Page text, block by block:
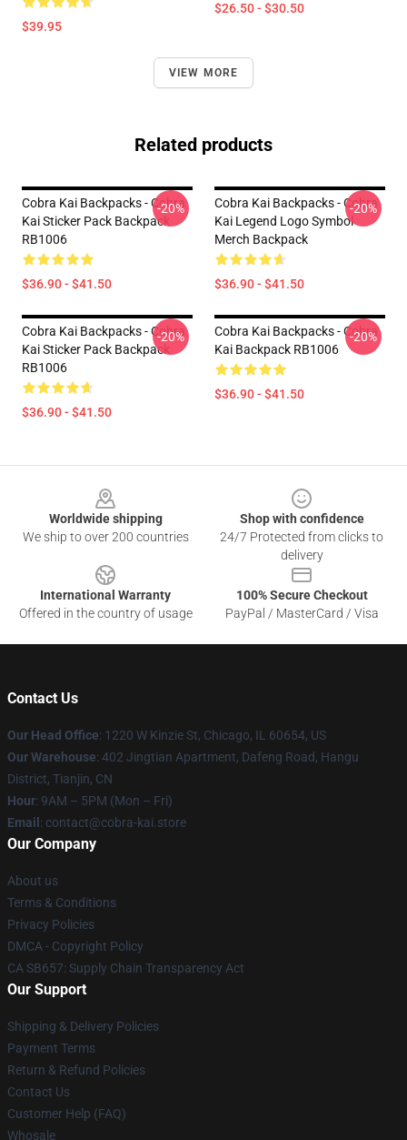
$39.95
$26.50 - $30.50
VIEW MORE
Related products
Cobra Kai Backpacks - Cobra
Kai Sticker Pack Backpack
RB1006
$36.90 - $41.50
-20%
Cobra Kai Backpacks - Cobra
Kai Legend Logo Symbol
Merch Backpack
$36.90 - $41.50
-20%
Cobra Kai Backpacks - Cobra
Kai Sticker Pack Backpack
RB1006
$36.90 - $41.50
-20%
Cobra Kai Backpacks - Cobra
Kai Backpack RB1006
$36.90 - $41.50
-20%
Worldwide shipping
We ship to over 200 countries
Shop with confidence
24/7 Protected from clicks to
delivery
International Warranty
Offered in the country of usage
100% Secure Checkout
PayPal / MasterCard / Visa
Contact Us
Our Head Office: 1220 W Kinzie St, Chicago, IL 60654, US
Our Warehouse: 402 Jingtian Apartment, Dafeng Road, Hangu
District, Tianjin, CN
Hour: 9AM – 5PM (Mon – Fri)
Email : contact@cobra-kai.store
Our Company
About us
Terms & Conditions
Privacy Policies
DMCA - Copyright Policy
CA SB657: Supply Chain Transparency Act
Our Support
Shipping & Delivery Policies
Payment Terms
Return & Refund Policies
Contact Us
Customer Help (FAQ)
Whosale